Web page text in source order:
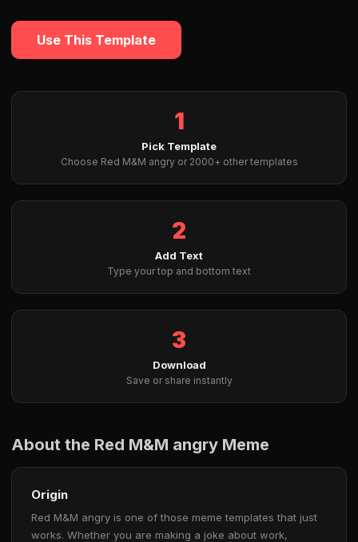
Use This Template
1
Pick Template
Choose Red M&M angry or 2000+ other templates
2
Add Text
Type your top and bottom text
3
Download
Save or share instantly
About the Red M&M angry Meme
Origin
Red M&M angry is one of those meme templates that just
works. Whether you are making a joke about work,